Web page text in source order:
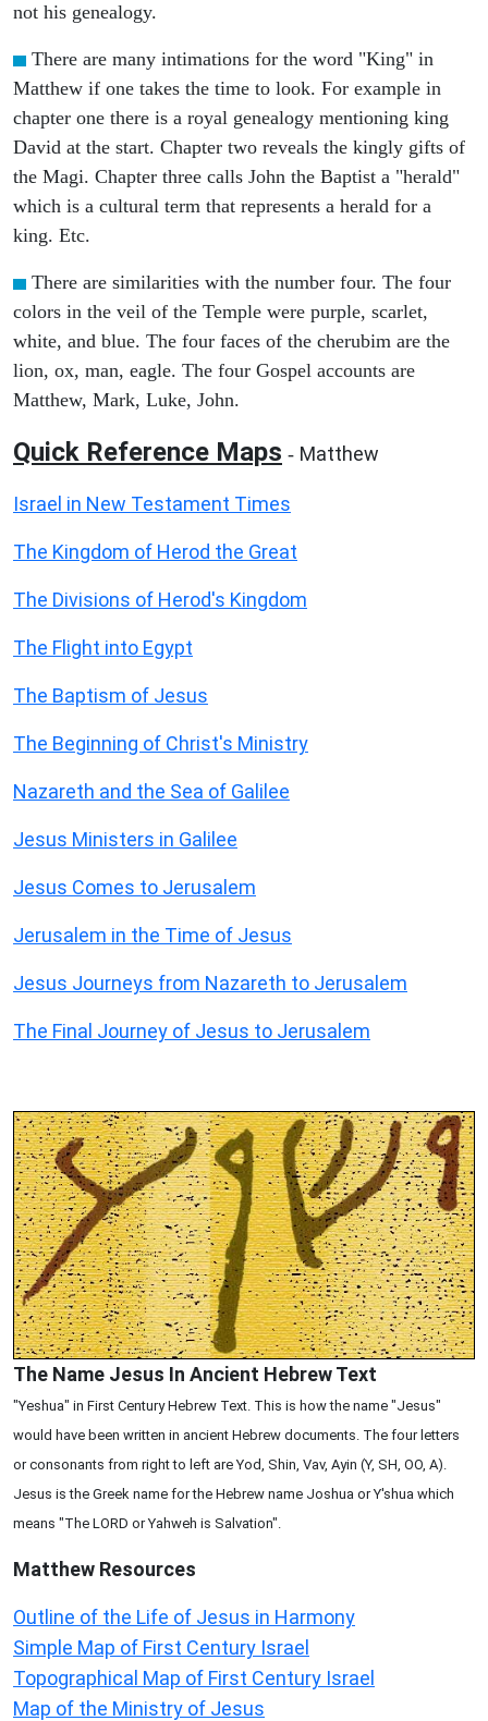
not his genealogy.
There are many intimations for the word "King" in
Matthew if one takes the time to look. For example in
chapter one there is a royal genealogy mentioning king
David at the start. Chapter two reveals the kingly gifts of
the Magi. Chapter three calls John the Baptist a "herald"
which is a cultural term that represents a herald for a
king. Etc.
There are similarities with the number four. The four
colors in the veil of the Temple were purple, scarlet,
white, and blue. The four faces of the cherubim are the
lion, ox, man, eagle. The four Gospel accounts are
Matthew, Mark, Luke, John.
Quick Reference Maps - Matthew
Israel in New Testament Times
The Kingdom of Herod the Great
The Divisions of Herod's Kingdom
The Flight into Egypt
The Baptism of Jesus
The Beginning of Christ's Ministry
Nazareth and the Sea of Galilee
Jesus Ministers in Galilee
Jesus Comes to Jerusalem
Jerusalem in the Time of Jesus
Jesus Journeys from Nazareth to Jerusalem
The Final Journey of Jesus to Jerusalem
The Name Jesus In Ancient Hebrew Text
"Yeshua" in First Century Hebrew Text. This is how the name "Jesus"
would have been written in ancient Hebrew documents. The four letters
or consonants from right to left are Yod, Shin, Vav, Ayin (Y, SH, OO, A).
Jesus is the Greek name for the Hebrew name Joshua or Y'shua which
means "The LORD or Yahweh is Salvation".
Matthew Resources
Outline of the Life of Jesus in Harmony
Simple Map of First Century Israel
Topographical Map of First Century Israel
Map of the Ministry of Jesus